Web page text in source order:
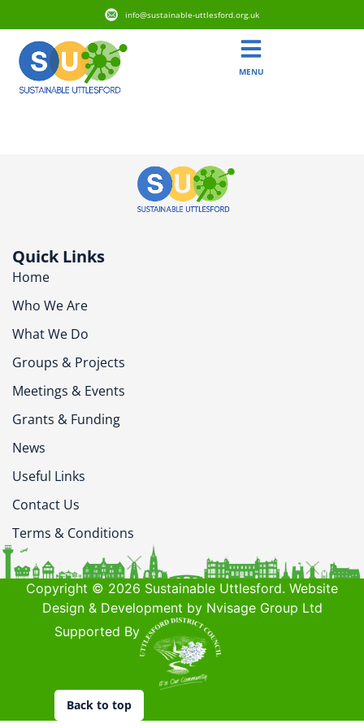
info@sustainable-uttlesford.org.uk
MENU
Quick Links
Home
Who We Are
What We Do
Groups & Projects
Meetings & Events
Grants & Funding
News
Useful Links
Contact Us
Terms & Conditions
Copyright © 2026 Sustainable Uttlesford. Website
Design & Development by Nvisage Group Ltd
Supported By
Back to top